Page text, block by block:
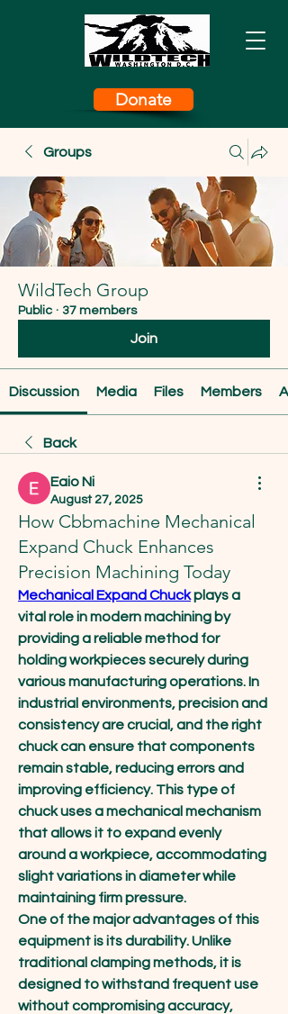
Donate
Groups
WildTech Group
Public · 37 members
Join
Discussion Media Files Members
Back
Eaio Ni
August 27, 2025
How Cbbmachine Mechanical
Expand Chuck Enhances
Precision Machining Today
Mechanical Expand Chuck plays a
vital role in modern machining by
providing a reliable method for
holding workpieces securely during
various manufacturing operations. In
industrial environments, precision and
consistency are crucial, and the right
chuck can ensure that components
remain stable, reducing errors and
improving efficiency. This type of
chuck uses a mechanical mechanism
that allows it to expand evenly
around a workpiece, accommodating
slight variations in diameter while
maintaining firm pressure.
One of the major advantages of this
equipment is its durability. Unlike
traditional clamping methods, it is
designed to withstand frequent use
without compromising accuracy,